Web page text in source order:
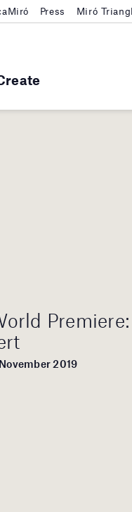
Press Miró
2019